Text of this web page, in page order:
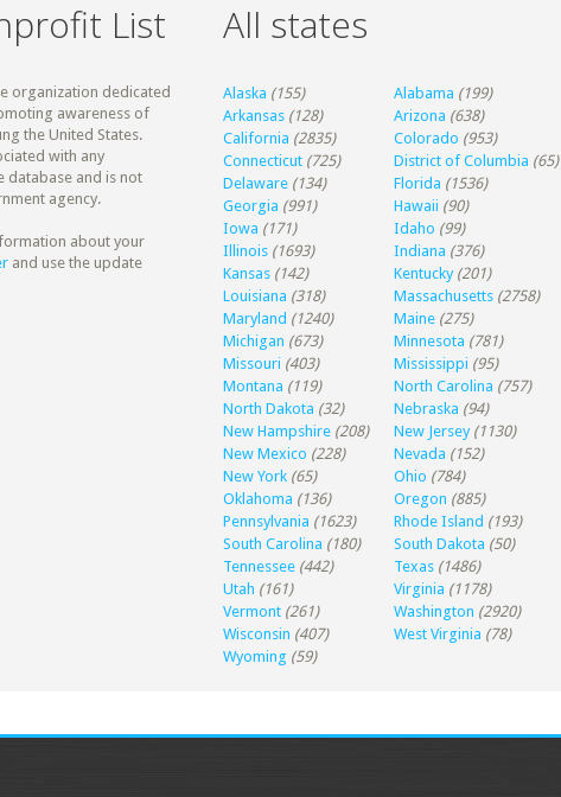
List
organization dedicated
awareness of
the United States.
with any
database and is not
agency.
about your
and use the update
All states
Alaska (155) Alabama (199)
Arkansas (128) Arizona (638)
California (2835) Colorado (953)
Connecticut (725) District of Columbia (65)
Delaware (134) Florida (1536)
Georgia (991) Hawaii (90)
Iowa (171) Idaho (99)
Illinois (1693) Indiana (376)
Kansas (142) Kentucky (201)
Louisiana (318) Massachusetts (2758)
Maryland (1240) Maine (275)
Michigan (673) Minnesota (781)
Missouri (403) Mississippi (95)
Montana (119) North Carolina (757)
North Dakota (32) Nebraska (94)
New Hampshire (208) New Jersey (1130)
New Mexico (228) Nevada (152)
New York (65) Ohio (784)
Oklahoma (136) Oregon (885)
Pennsylvania (1623) Rhode Island (193)
South Carolina (180) South Dakota (50)
Tennessee (442) Texas (1486)
Utah (161) Virginia (1178)
Vermont (261) Washington (2920)
Wisconsin (407) West Virginia (78)
Wyoming (59)